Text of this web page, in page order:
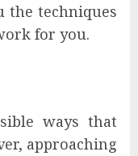
techniques
for you.
ways that
approaching